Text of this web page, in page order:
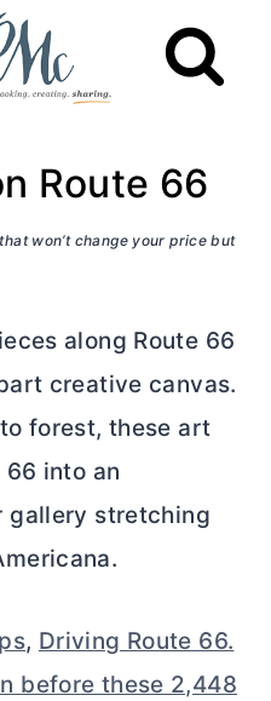
Route 66
won’t change your price but
along Route 66
creative canvas.
forest, these art
into an
gallery stretching
, Driving Route 66.
before these 2,448